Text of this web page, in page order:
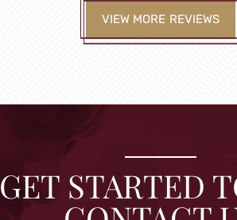
VIEW MORE REVIEWS
GET STARTED